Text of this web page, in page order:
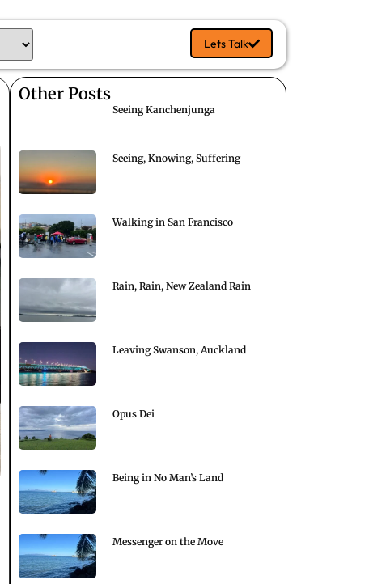
Lets Talk
Other Posts
Seeing Kanchenjunga
Seeing, Knowing, Suffering
Walking in San Francisco
Rain, Rain, New Zealand Rain
Leaving Swanson, Auckland
Opus Dei
Being in No Man’s Land
Messenger on the Move